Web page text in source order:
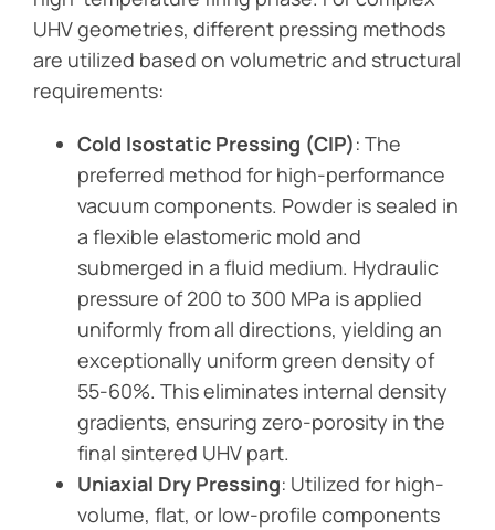
UHV geometries, different pressing methods
are utilized based on volumetric and structural
requirements:
Cold Isostatic Pressing (CIP): The
preferred method for high-performance
vacuum components. Powder is sealed in
a flexible elastomeric mold and
submerged in a fluid medium. Hydraulic
pressure of 200 to 300 MPa is applied
uniformly from all directions, yielding an
exceptionally uniform green density of
55-60%. This eliminates internal density
gradients, ensuring zero-porosity in the
final sintered UHV part.
Uniaxial Dry Pressing: Utilized for high-
volume, flat, or low-profile components